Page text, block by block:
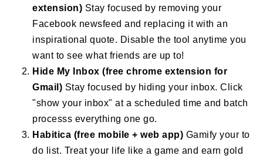
extension) Stay focused by removing your
Facebook newsfeed and replacing it with an
inspirational quote. Disable the tool anytime you
want to see what friends are up to!
Hide My Inbox (free chrome extension for
Gmail) Stay focused by hiding your inbox. Click
"show your inbox" at a scheduled time and batch
processs everything one go.
Habitica (free mobile + web app) Gamify your to
do list. Treat your life like a game and earn gold